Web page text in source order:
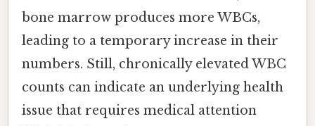
bone marrow produces more WBCs,
leading to a temporary increase in their
numbers. Still, chronically elevated WBC
counts can indicate an underlying health
issue that requires medical attention